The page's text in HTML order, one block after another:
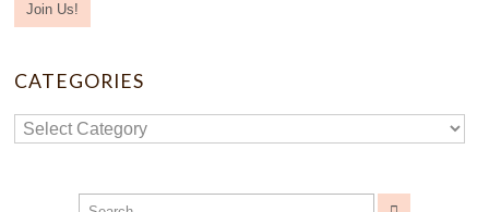
CATEGORIES